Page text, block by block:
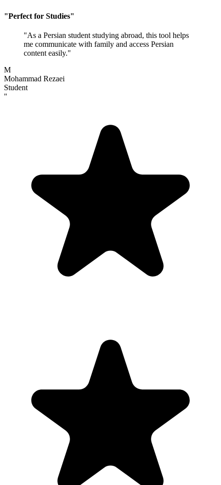
"Perfect for Studies"
"As a Persian student studying abroad, this tool helps
me communicate with family and access Persian
content easily."
M
Mohammad Rezaei
Student
"